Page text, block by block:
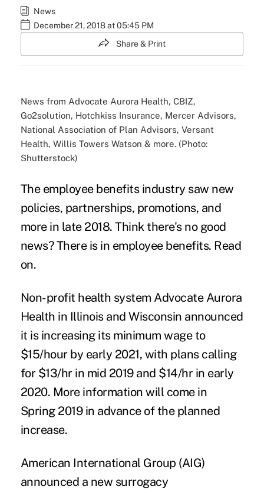
News
December 21, 2018 at 05:45 PM
Share & Print
News from Advocate Aurora Health, CBIZ,
Go2solution, Hotchkiss Insurance, Mercer Advisors,
National Association of Plan Advisors, Versant
Health, Willis Towers Watson & more. (Photo:
Shutterstock)
The employee benefits industry saw new
policies, partnerships, promotions, and
more in late 2018. Think there's no good
news? There is in employee benefits. Read
on.
Non-profit health system Advocate Aurora
Health in Illinois and Wisconsin announced
it is increasing its minimum wage to
$15/hour by early 2021, with plans calling
for $13/hr in mid 2019 and $14/hr in early
2020. More information will come in
Spring 2019 in advance of the planned
increase.
American International Group (AIG)
announced a new surrogacy